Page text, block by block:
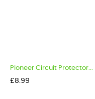
Pioneer Circuit Protector...
Price
£8.99